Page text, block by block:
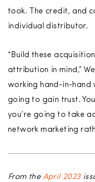
took. The credit, and
individual distributor.
“Build these
attribution in mind,”
working hand-in-hand
going to gain trust.
you’re going to take
network marketing
From the April 2023